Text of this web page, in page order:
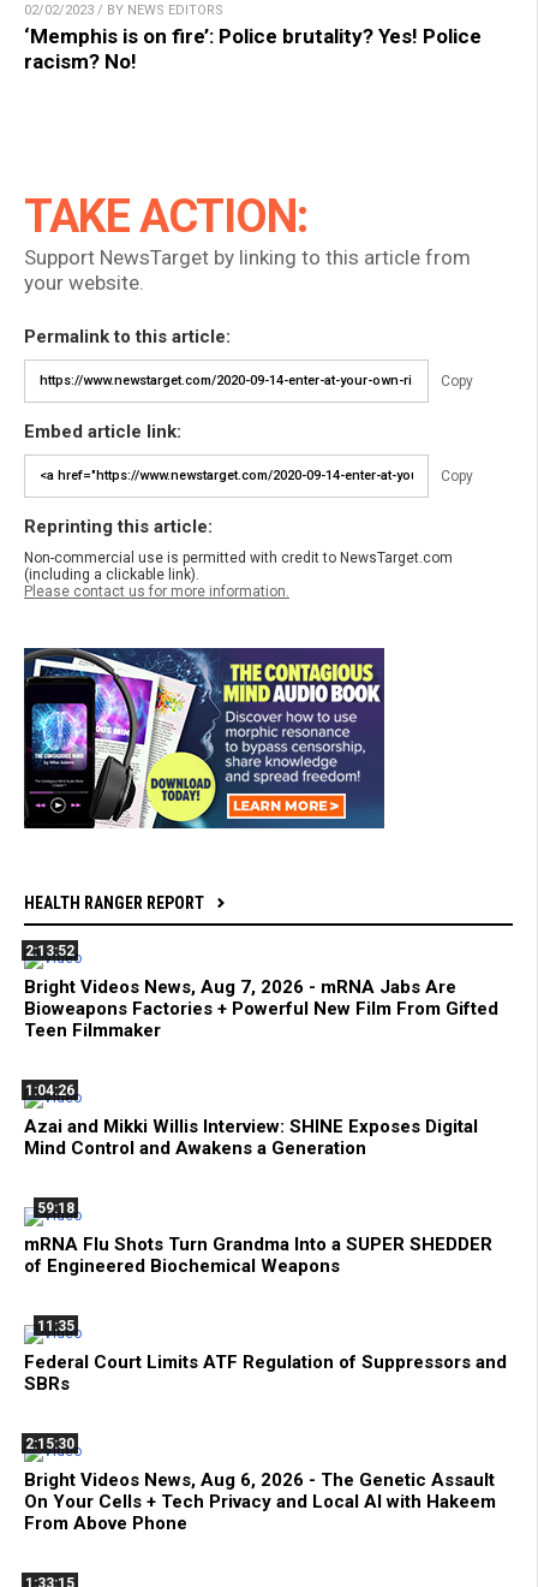
02/02/2023 / BY NEWS EDITORS
‘Memphis is on fire’: Police brutality? Yes! Police
racism? No!
TAKE ACTION:
Support NewsTarget by linking to this article from
your website.
Permalink to this article:
Copy
Embed article link:
Copy
Reprinting this article:
Non-commercial use is permitted with credit to NewsTarget.com
(including a clickable link).
Please contact us for more information.
HEALTH RANGER REPORT
2:13:52
Bright Videos News, Aug 7, 2026 - mRNA Jabs Are
Bioweapons Factories + Powerful New Film From Gifted
Teen Filmmaker
1:04:26
Azai and Mikki Willis Interview: SHINE Exposes Digital
Mind Control and Awakens a Generation
59:18
mRNA Flu Shots Turn Grandma Into a SUPER SHEDDER
of Engineered Biochemical Weapons
11:35
Federal Court Limits ATF Regulation of Suppressors and
SBRs
2:15:30
Bright Videos News, Aug 6, 2026 - The Genetic Assault
On Your Cells + Tech Privacy and Local AI with Hakeem
From Above Phone
1:33:15